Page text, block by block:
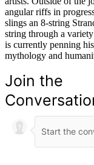
angular riffs in
slings an 8-string
string through a
is currently penning
mythology and
Join the